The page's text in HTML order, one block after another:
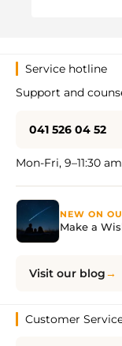
Service hotline
Support and
041 526 04 52
Mon-Fri, 9–11:30
NEW ON
Make a
Visit our blog
Customer